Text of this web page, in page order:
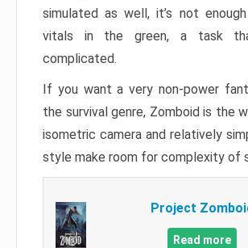
simulated as well, it’s not
vitals in the green, a task
complicated.
If you want a very non-power
the survival genre, Zomboid is the
isometric camera and relatively
style make room for complexity of
Project
Read more